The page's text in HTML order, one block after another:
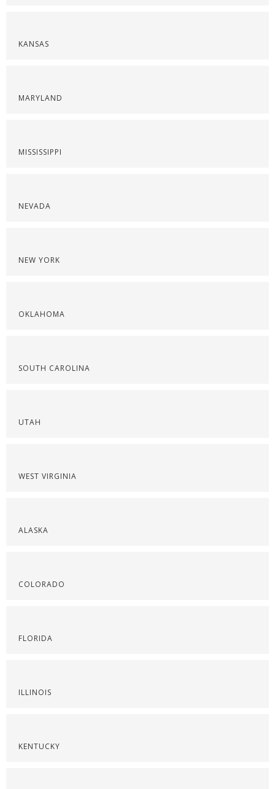
KANSAS
MARYLAND
MISSISSIPPI
NEVADA
NEW YORK
OKLAHOMA
SOUTH CAROLINA
UTAH
WEST VIRGINIA
ALASKA
COLORADO
FLORIDA
ILLINOIS
KENTUCKY